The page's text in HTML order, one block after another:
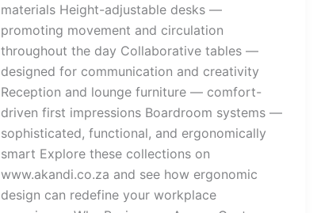
materials Height-adjustable desks —
promoting movement and circulation
throughout the day Collaborative tables —
designed for communication and creativity
Reception and lounge furniture — comfort-
driven first impressions Boardroom systems —
sophisticated, functional, and ergonomically
smart Explore these collections on
www.akandi.co.za and see how ergonomic
design can redefine your workplace